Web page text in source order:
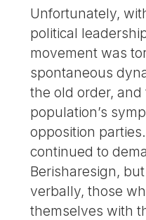
Unfortunately,
political
movement was
spontaneous
the old order,
population’s
opposition
continued to
Berisharesign,
verbally, those
themselves with